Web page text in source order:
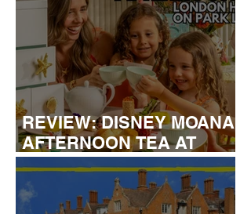
REVIEW: DISNEY MOANA
AFTERNOON TEA AT
LONDON HILTON